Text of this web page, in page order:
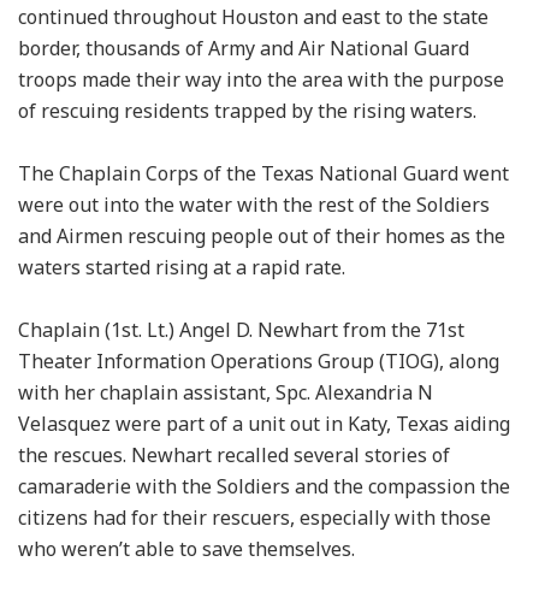
continued throughout Houston and east to the state
border, thousands of Army and Air National Guard
troops made their way into the area with the purpose
of rescuing residents trapped by the rising waters.
The Chaplain Corps of the Texas National Guard went
were out into the water with the rest of the Soldiers
and Airmen rescuing people out of their homes as the
waters started rising at a rapid rate.
Chaplain (1st. Lt.) Angel D. Newhart from the 71st
Theater Information Operations Group (TIOG), along
with her chaplain assistant, Spc. Alexandria N
Velasquez were part of a unit out in Katy, Texas aiding
the rescues. Newhart recalled several stories of
camaraderie with the Soldiers and the compassion the
citizens had for their rescuers, especially with those
who weren’t able to save themselves.